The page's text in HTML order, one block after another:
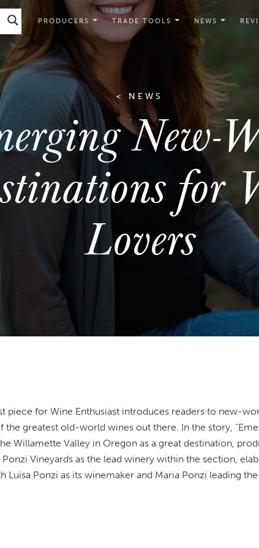
PRODUCERS TRADE TOOLS NEWS
< NEWS
New-
for
Lovers
piece for Wine Enthusiast introduces readers to new-
the greatest old-world wines out there. In the story,
Willamette Valley in Oregon as a great destination,
Vineyards as the lead winery within the section,
Ponzi as its winemaker and Maria Ponzi leading